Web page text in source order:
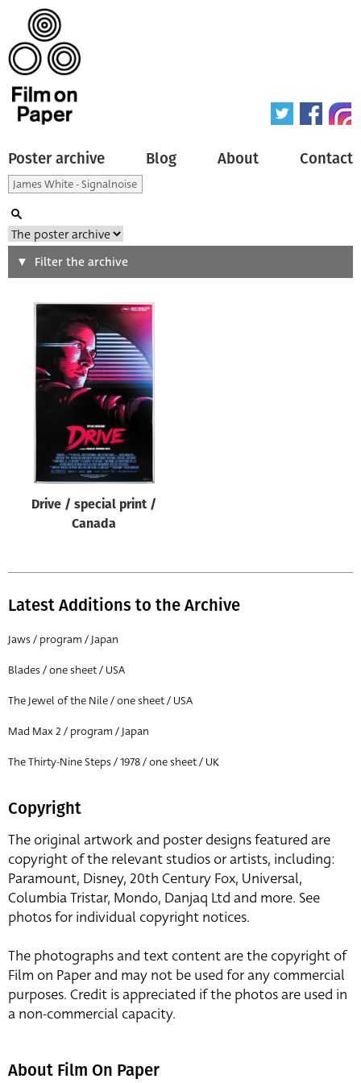
Poster archive Blog About Contact
Search
Type of poster
Origin of poster
Genre of film
Designer
All
All
Director of film
All
Filter the archive
Drive / special print /
Canada
Latest Additions to the Archive
Jaws / program / Japan
Blades / one sheet / USA
The Jewel of the Nile / one sheet / USA
Mad Max 2 / program / Japan
The Thirty-Nine Steps / 1978 / one sheet / UK
Copyright
The original artwork and poster designs featured are
copyright of the relevant studios or artists, including:
Paramount, Disney, 20th Century Fox, Universal,
Columbia Tristar, Mondo, Danjaq Ltd and more. See
photos for individual copyright notices.
The photographs and text content are the copyright of
Film on Paper and may not be used for any commercial
purposes. Credit is appreciated if the photos are used in
a non-commercial capacity.
About Film On Paper